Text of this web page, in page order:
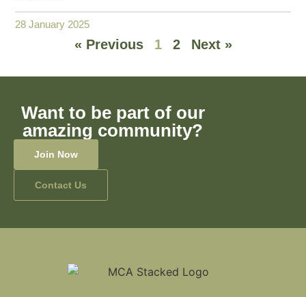
28 January 2025
« Previous 1 2 Next »
Want to be part of our
amazing community?
Join Now
Contact Us